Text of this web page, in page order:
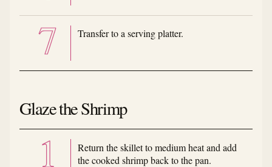
Transfer to a serving platter.
Glaze the Shrimp
Return the skillet to medium heat and add
the cooked shrimp back to the pan.